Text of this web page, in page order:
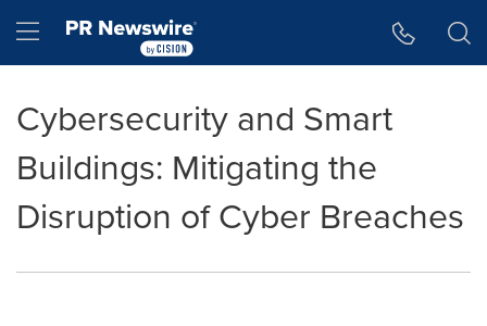
Hamburger menu
Cybersecurity and Smart
Buildings: Mitigating the
Disruption of Cyber Breaches